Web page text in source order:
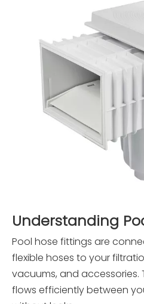
Understanding
Pool hose fittings are
flexible hoses to your
vacuums, and accessories.
flows efficiently between